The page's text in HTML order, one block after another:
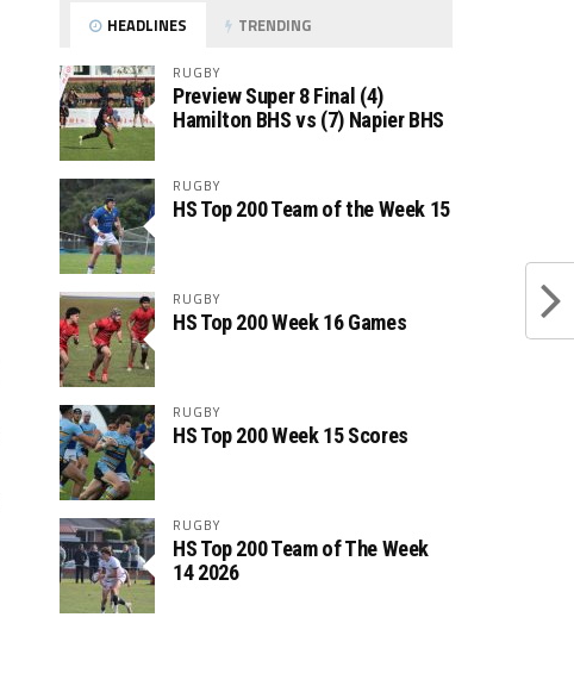
HEADLINES TRENDING
RUGBY
Preview Super 8 Final (4)
Hamilton BHS vs (7) Napier BHS
RUGBY
HS Top 200 Team of the Week 15
RUGBY
HS Top 200 Week 16 Games
RUGBY
HS Top 200 Week 15 Scores
RUGBY
HS Top 200 Team of The Week
14 2026